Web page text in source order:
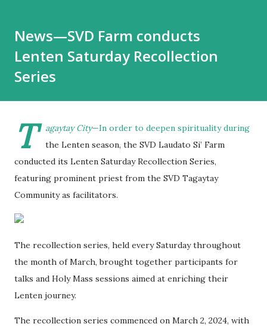
News—SVD Farm conducts
Lenten Saturday Recollection
Series
T agaytay City—In order to deepen spirituality during
the Lenten season, the SVD Laudato Si’ Farm
conducted its Lenten Saturday Recollection Series,
featuring prominent priest from the SVD Tagaytay
Community as facilitators.
The recollection series, held every Saturday throughout
the month of March, brought together participants for
talks and Holy Mass sessions aimed at enriching their
Lenten journey.
The recollection series commenced on March 2, 2024, with